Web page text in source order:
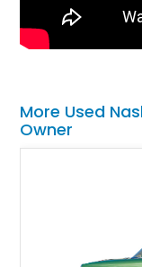
More Used
Owner